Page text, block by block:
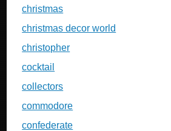
christmas
christmas decor world
christopher
cocktail
collectors
commodore
confederate